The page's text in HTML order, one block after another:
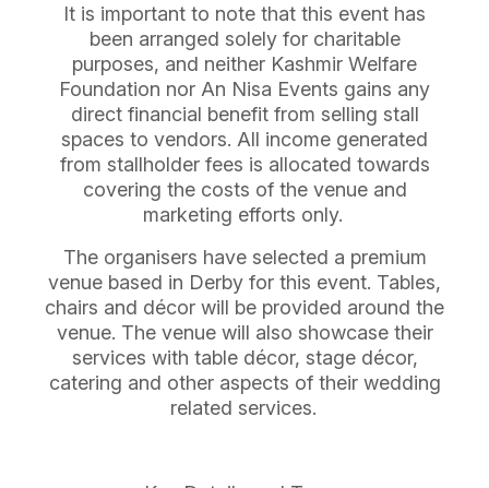
It is important to note that this event has
been arranged solely for charitable
purposes, and neither Kashmir Welfare
Foundation nor An Nisa Events gains any
direct financial benefit from selling stall
spaces to vendors. All income generated
from stallholder fees is allocated towards
covering the costs of the venue and
marketing efforts only.
The organisers have selected a premium
venue based in Derby for this event. Tables,
chairs and décor will be provided around the
venue. The venue will also showcase their
services with table décor, stage décor,
catering and other aspects of their wedding
related services.